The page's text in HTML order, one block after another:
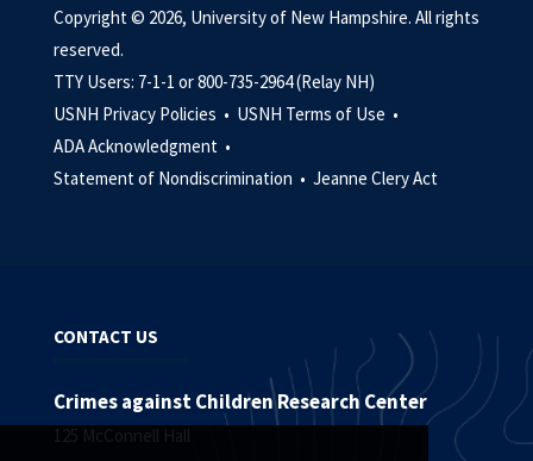
Copyright © 2026, University of New Hampshire. All rights
reserved.
TTY Users: 7-1-1 or 800-735-2964 (Relay NH)
USNH Privacy Policies • USNH Terms of Use •
ADA Acknowledgment •
Statement of Nondiscrimination • Jeanne Clery Act
CONTACT US
Crimes against Children Research Center
125 McConnell Hall